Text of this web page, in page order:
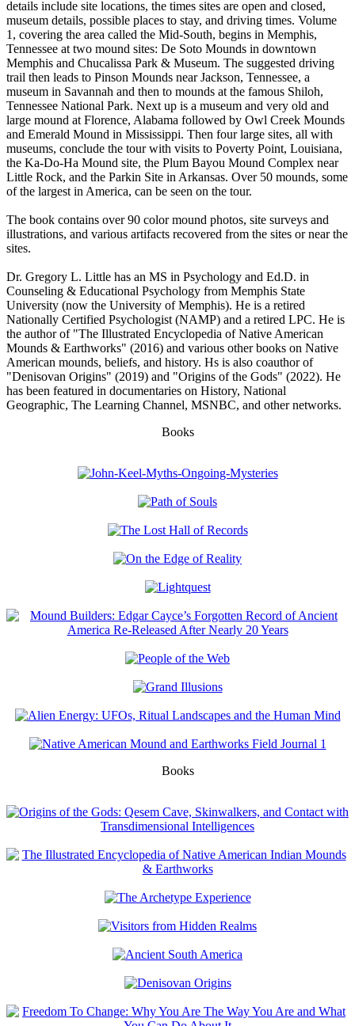
details include site locations, the times sites are open and closed,
museum details, possible places to stay, and driving times. Volume
1, covering the area called the Mid-South, begins in Memphis,
Tennessee at two mound sites: De Soto Mounds in downtown
Memphis and Chucalissa Park & Museum. The suggested driving
trail then leads to Pinson Mounds near Jackson, Tennessee, a
museum in Savannah and then to mounds at the famous Shiloh,
Tennessee National Park. Next up is a museum and very old and
large mound at Florence, Alabama followed by Owl Creek Mounds
and Emerald Mound in Mississippi. Then four large sites, all with
museums, conclude the tour with visits to Poverty Point, Louisiana,
the Ka-Do-Ha Mound site, the Plum Bayou Mound Complex near
Little Rock, and the Parkin Site in Arkansas. Over 50 mounds, some
of the largest in America, can be seen on the tour.
The book contains over 90 color mound photos, site surveys and
illustrations, and various artifacts recovered from the sites or near the
sites.
Dr. Gregory L. Little has an MS in Psychology and Ed.D. in
Counseling & Educational Psychology from Memphis State
University (now the University of Memphis). He is a retired
Nationally Certified Psychologist (NAMP) and a retired LPC. He is
the author of "The Illustrated Encyclopedia of Native American
Mounds & Earthworks" (2016) and various other books on Native
American mounds, beliefs, and history. Hs is also coauthor of
"Denisovan Origins" (2019) and "Origins of the Gods" (2022). He
has been featured in documentaries on History, National
Geographic, The Learning Channel, MSNBC, and other networks.
Books
Books